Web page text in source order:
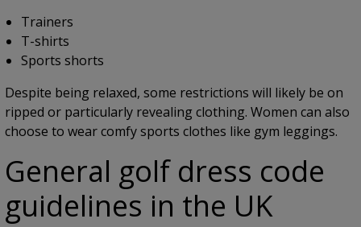
Trainers
T-shirts
Sports shorts
Despite being relaxed, some restrictions will likely be on
ripped or particularly revealing clothing. Women can also
choose to wear comfy sports clothes like gym leggings.
General golf dress code
guidelines in the UK